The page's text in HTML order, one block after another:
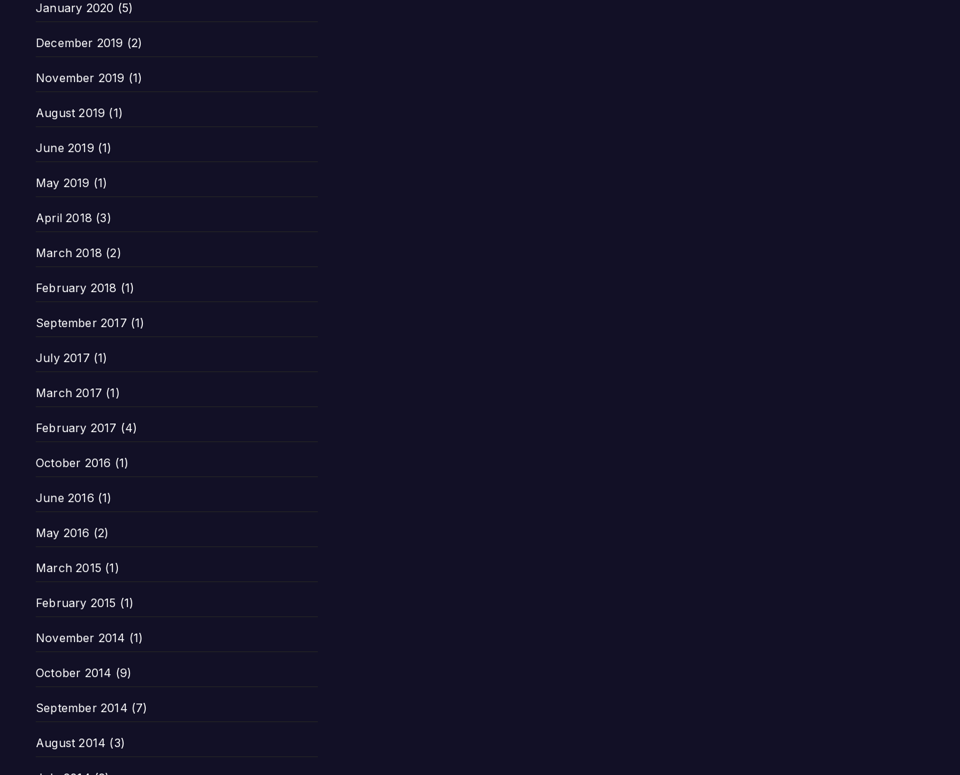
January 2020 (5)
December 2019 (2)
November 2019 (1)
August 2019 (1)
June 2019 (1)
May 2019 (1)
April 2018 (3)
March 2018 (2)
February 2018 (1)
September 2017 (1)
July 2017 (1)
March 2017 (1)
February 2017 (4)
October 2016 (1)
June 2016 (1)
May 2016 (2)
March 2015 (1)
February 2015 (1)
November 2014 (1)
October 2014 (9)
September 2014 (7)
August 2014 (3)